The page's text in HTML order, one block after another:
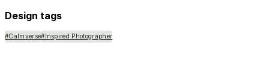
Design tags
#Calmverse#Inspired Photographer